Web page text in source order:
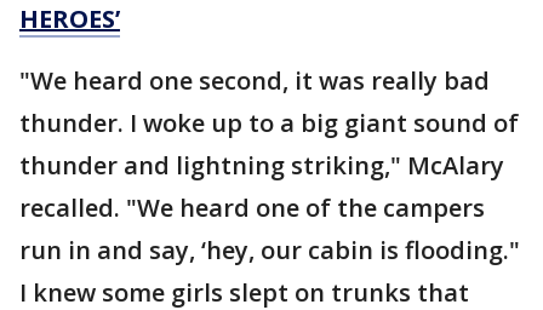
HEROES’
"We heard one second, it was really bad
thunder. I woke up to a big giant sound of
thunder and lightning striking," McAlary
recalled. "We heard one of the campers
run in and say, ‘hey, our cabin is flooding."
I knew some girls slept on trunks that